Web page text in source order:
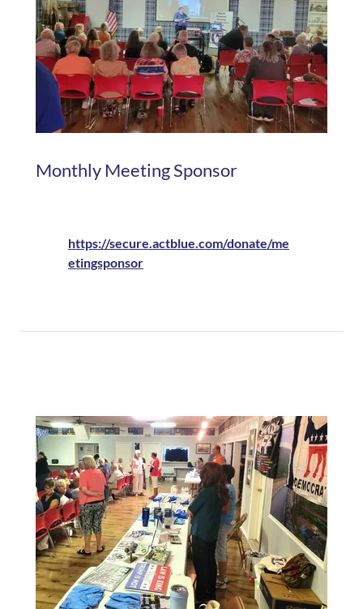
Monthly Meeting Sponsor
https://secure.actblue.com/donate/me
etingsponsor